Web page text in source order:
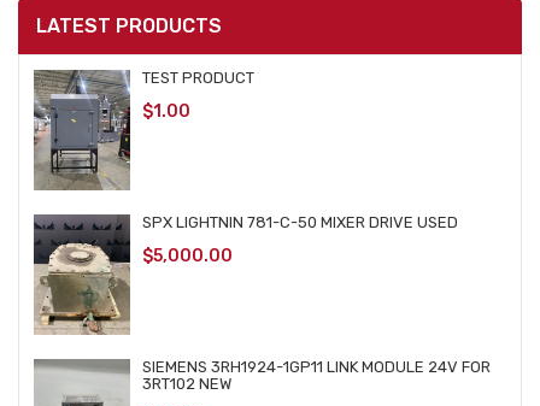
LATEST PRODUCTS
TEST PRODUCT
$1.00
SPX LIGHTNIN 781-C-50 MIXER DRIVE USED
$5,000.00
SIEMENS 3RH1924-1GP11 LINK MODULE 24V FOR
3RT102 NEW